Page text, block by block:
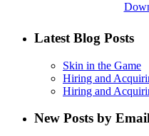
Latest Blog Posts
Skin in the Game
Hiring and
Hiring and
New Posts by